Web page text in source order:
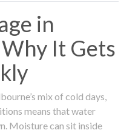
in
It Gets
mix of cold days,
means that water
Moisture can sit inside